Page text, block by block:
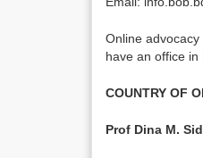
Online
have an office in
COUNTRY OF
Prof Dina M.